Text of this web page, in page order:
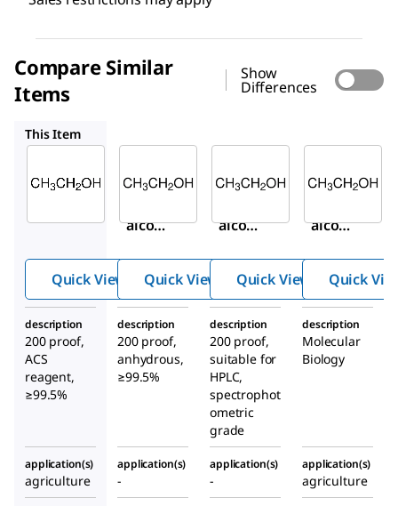
Compare Similar
Items
Show
Differences
This Item
459844
alcoho
Quick View
459836
alcoho
Quick View
459828
alcoho
Quick View
Quick
description
200 proof,
ACS
reagent,
≥99.5%
description
200 proof,
anhydrous,
≥99.5%
description
200 proof,
suitable for
HPLC,
spectrophot
ometric
grade
description
Molecular
Biology
application(s)
agriculture
application(s)
-
application(s)
-
application(s)
agriculture